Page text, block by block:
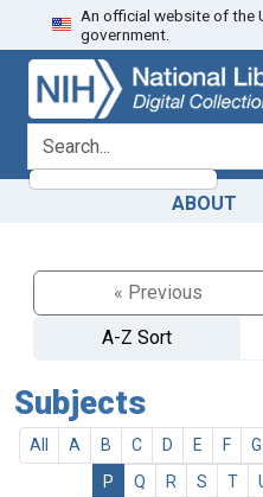
Skip
to
search
Skip to
main
content
An official website of the
government.
search for
ABOUT
« Previous
A-Z Sort
Subjects
All A B C D E F G
P
Q R S T